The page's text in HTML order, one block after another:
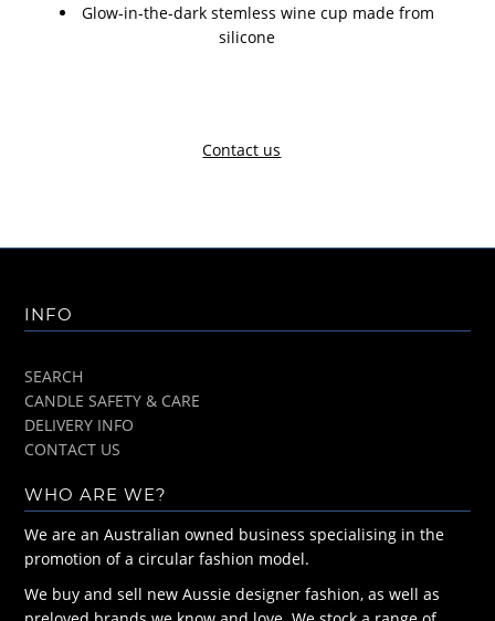
Glow-in-the-dark stemless wine cup made from
silicone
Contact us
INFO
SEARCH
CANDLE SAFETY & CARE
DELIVERY INFO
CONTACT US
WHO ARE WE?
We are an Australian owned business specialising in the
promotion of a circular fashion model.
We buy and sell new Aussie designer fashion, as well as